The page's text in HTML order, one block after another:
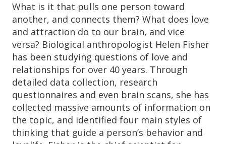
What is it that pulls one person toward
another, and connects them? What does love
and attraction do to our brain, and vice
versa? Biological anthropologist Helen Fisher
has been studying questions of love and
relationships for over 40 years. Through
detailed data collection, research
questionnaires and even brain scans, she has
collected massive amounts of information on
the topic, and identified four main styles of
thinking that guide a person’s behavior and